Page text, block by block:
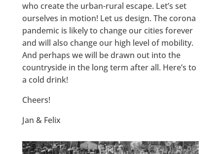
who create the urban-rural escape. Let’s set
ourselves in motion! Let us design. The corona
pandemic is likely to change our cities forever
and will also change our high level of mobility.
And perhaps we will be drawn out into the
countryside in the long term after all. Here’s to
a cold drink!
Cheers!
Jan & Felix